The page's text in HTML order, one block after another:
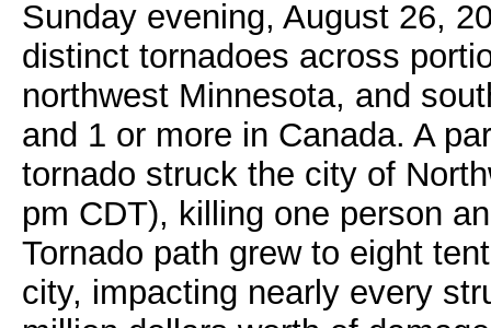
Sunday evening, August 26,
distinct tornadoes across
northwest Minnesota, and
and 1 or more in Canada. A
tornado struck the city of
pm CDT), killing one person
Tornado path grew to eight
city, impacting nearly every